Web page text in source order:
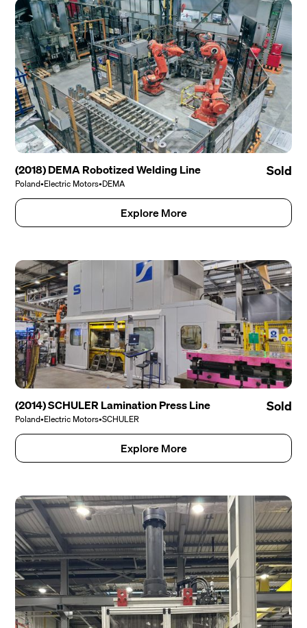
(2018) DEMA Robotized Welding Line
Poland•Electric Motors•DEMA
Sold
Explore More
(2014) SCHULER Lamination Press Line
Poland•Electric Motors•SCHULER
Sold
Explore More